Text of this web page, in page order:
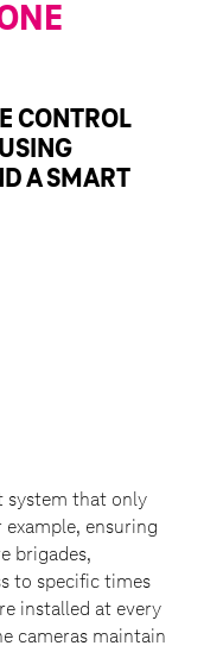
CONTROL
A SMART
system that only
ensuring
brigades,
to specific times
installed at every
cameras maintain